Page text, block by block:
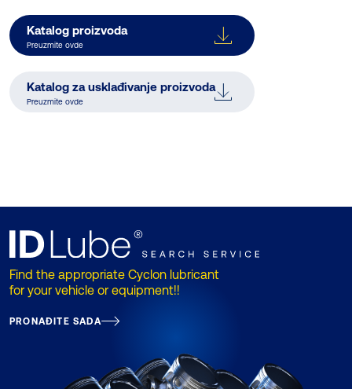
Katalog proizvoda
Preuzmite ovde
Katalog za usklađivanje proizvoda
Preuzmite ovde
Find the appropriate Cyclon lubricant
for your vehicle or equipment!!
PRONAĐITE SADA